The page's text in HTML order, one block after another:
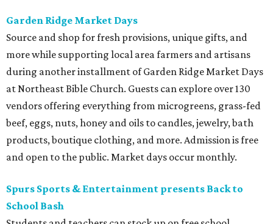
Garden Ridge Market Days
Source and shop for fresh provisions, unique gifts, and
more while supporting local area farmers and artisans
during another installment of Garden Ridge Market Days
at Northeast Bible Church. Guests can explore over 130
vendors offering everything from microgreens, grass-fed
beef, eggs, nuts, honey and oils to candles, jewelry, bath
products, boutique clothing, and more. Admission is free
and open to the public. Market days occur monthly.
Spurs Sports & Entertainment presents Back to
School Bash